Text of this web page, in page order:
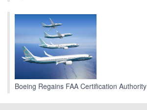
Boeing Regains FAA Certification Authority